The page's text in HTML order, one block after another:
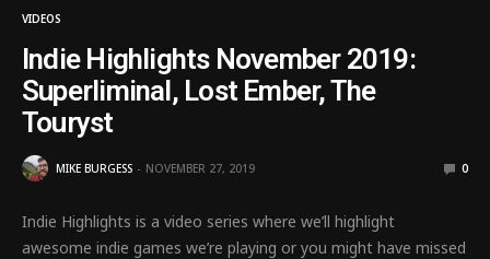
VIDEOS
Indie Highlights November 2019:
Superliminal, Lost Ember, The
Touryst
MIKE BURGESS NOVEMBER 27, 2019 0
Indie Highlights is a video series where we’ll highlight
awesome indie games we’re playing or you might have missed